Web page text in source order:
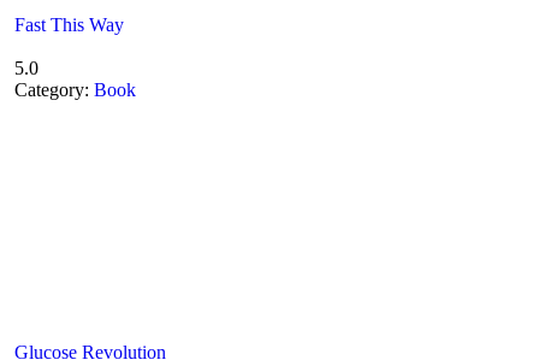
Fast This Way
5.0
Category: Book
Glucose Revolution